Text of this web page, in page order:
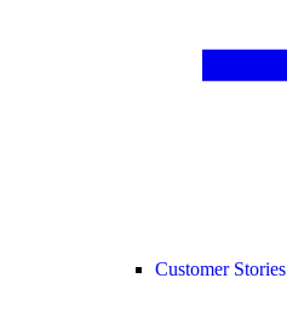
Customer Stories